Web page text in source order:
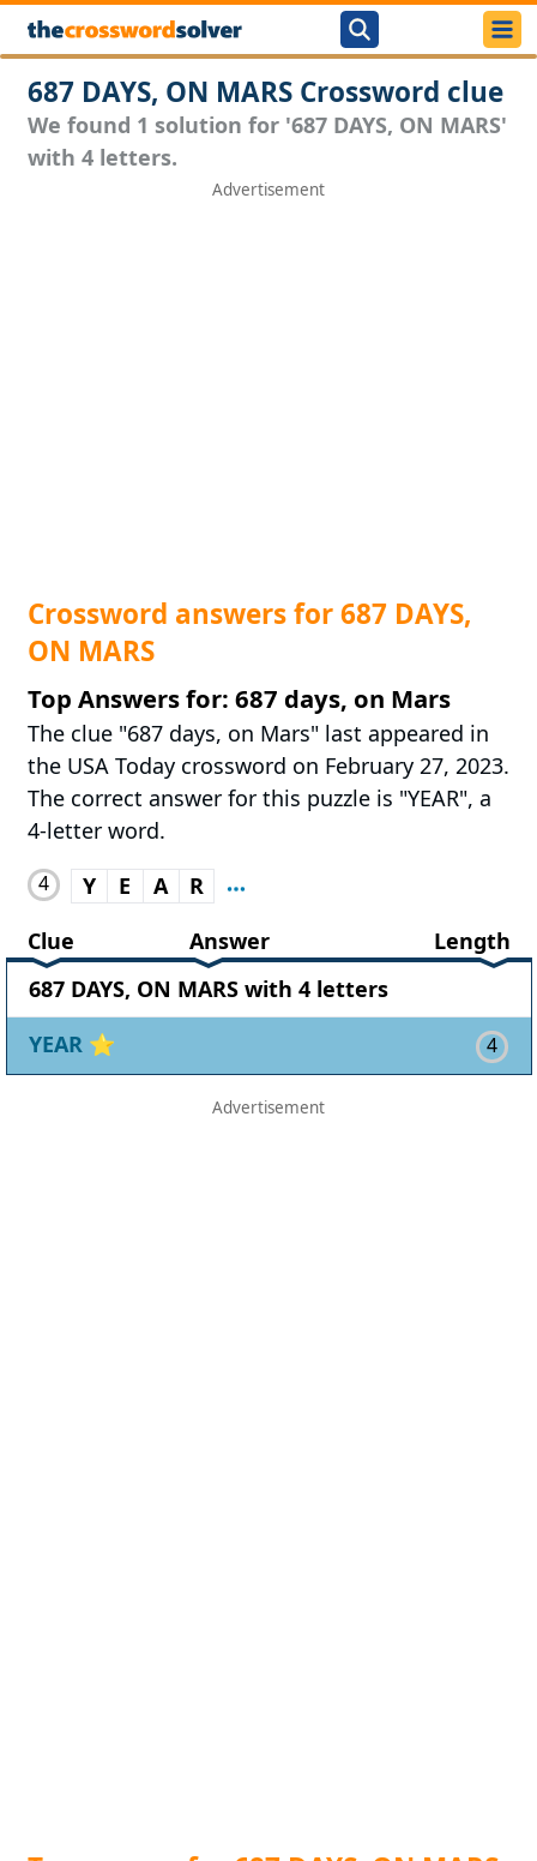
687 DAYS, ON MARS Crossword clue
We found 1 solution for '687 DAYS, ON MARS'
with 4 letters.
Crossword answers for 687 DAYS,
ON MARS
Top Answers for: 687 days, on Mars
The clue "687 days, on Mars" last appeared in
the USA Today crossword on February 27, 2023.
The correct answer for this puzzle is "YEAR", a
4-letter word.
4 Y E A
R
Clue
Answer
Length
687 DAYS, ON MARS with 4 letters
YEAR ⭐ 4